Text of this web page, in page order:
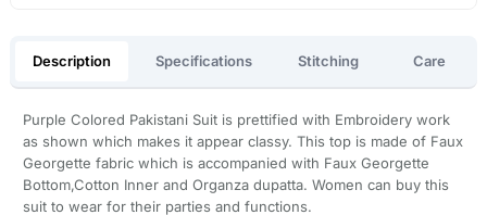
Description Specifications Stitching Care
Purple Colored Pakistani Suit is prettified with Embroidery work
as shown which makes it appear classy. This top is made of Faux
Georgette fabric which is accompanied with Faux Georgette
Bottom,Cotton Inner and Organza dupatta. Women can buy this
suit to wear for their parties and functions.